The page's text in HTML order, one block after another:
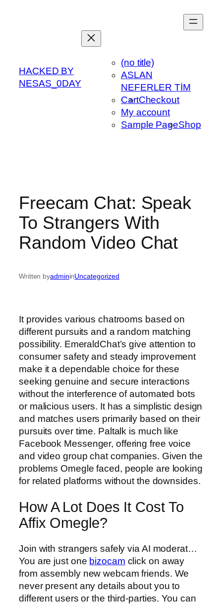
HACKED BY
NESAS_0DAY
(no title)
ASLAN
NEFERLER TİM
CartCheckout
My account
Sample PageShop
Freecam Chat: Speak
To Strangers With
Random Video Chat
Written byadmininUncategorized
It provides various chatrooms based on
different pursuits and a random matching
possibility. EmeraldChat’s give attention to
consumer safety and steady improvement
make it a dependable choice for these
seeking genuine and secure interactions
without the interference of automated bots
or malicious users. It has a simplistic design
and matches users primarily based on their
pursuits over time. Paltalk is much like
Facebook Messenger, offering free voice
and video group chat companies. Given the
problems Omegle faced, people are looking
for related platforms without the downsides.
How A Lot Does It Cost To
Affix Omegle?
Join with strangers safely via AI moderat…
You are just one bizocam click on away
from assembly new webcam friends. We
never present any details about you to
different users or the third-parties. You can